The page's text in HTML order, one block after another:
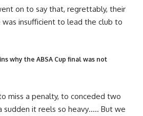
on to say that, regrettably, their
insufficient to lead the club to
why the ABSA Cup final was not
miss a penalty, to conceded two
sudden it reels so heavy….. But we